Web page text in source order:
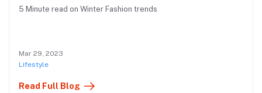
5 Minute read on Winter Fashion trends
Mar 29, 2023
Lifestyle
Read Full Blog